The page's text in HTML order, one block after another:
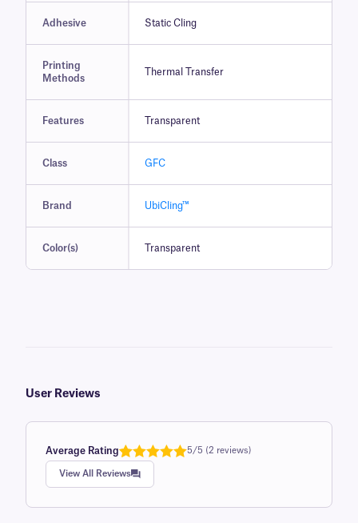
Adhesive Static Cling
Printing
Methods
Thermal Transfer
Features Transparent
Class GFC
Brand UbiCling™
Color(s) Transparent
User Reviews
Average Rating
Rated
out of 5
based on
1
5/5 (2 reviews)
View All Reviews